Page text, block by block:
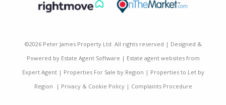
©2026 Peter James Property Ltd. All rights reserved | Designed &
Powered by Estate Agent Software | Estate agent websites from
Expert Agent| Properties For Sale by Region | Properties to Let by
Region | Privacy & Cookie Policy| Complaints Procedure